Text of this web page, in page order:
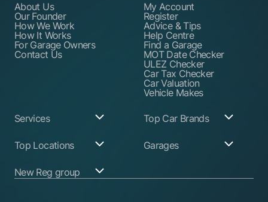
About Us
Our Founder
How We Work
How It Works
For Garage Owners
Contact Us
My Account
Register
Advice & Tips
Help Centre
Find a Garage
MOT Date Checker
ULEZ Checker
Car Tax Checker
Car Valuation
Vehicle Makes
Services
Garage Services
ABS Pump Repair
Auto Electrician
Ball Joint
Top Car Brands
Audi
BMW
Honda
Top Locations
Birmingham
Birkenhead
Garages
Garage Login
New Reg group